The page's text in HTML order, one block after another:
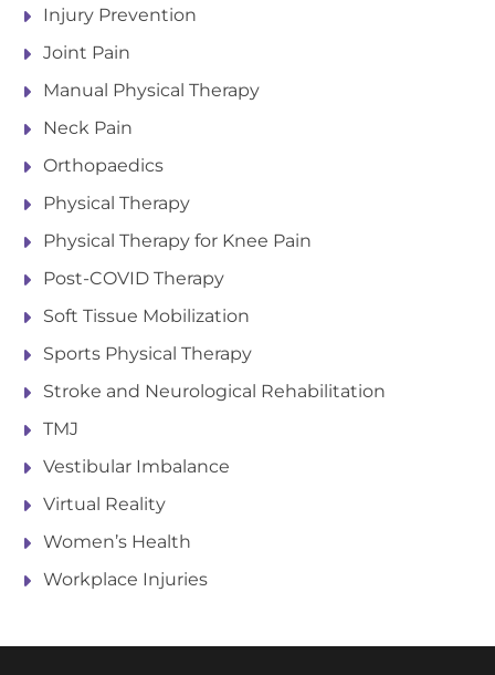
Injury Prevention
Joint Pain
Manual Physical Therapy
Neck Pain
Orthopaedics
Physical Therapy
Physical Therapy for Knee Pain
Post-COVID Therapy
Soft Tissue Mobilization
Sports Physical Therapy
Stroke and Neurological Rehabilitation
TMJ
Vestibular Imbalance
Virtual Reality
Women’s Health
Workplace Injuries